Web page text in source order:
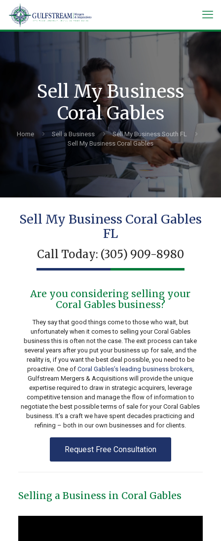
Sell My Business
Coral Gables
Home Sell a Business
Sell My Business South FL
Sell My Business Coral Gables
Sell My Business Coral Gables
FL
Call Today: (305) 909-8980
Are you considering selling your
Coral Gables business?
They say that good things come to those who wait, but
unfortunately when it comes to selling your Coral Gables
business this is often not the case. The exit process can take
several years after you put your business up for sale, and the
reality is, if you want the best deal possible, you need to be
proactive. One of Coral Gables’s leading business brokers,
Gulfstream Mergers & Acquisitions will provide the unique
expertise required to draw in strategic acquirers, leverage
competitive tension and manage the flow of information to
negotiate the best possible terms of sale for your Coral Gables
business. It’s a craft we have spent decades practicing and
refining – both in our own businesses and for clients.
Request Free Consultation
Selling a Business in Coral Gables